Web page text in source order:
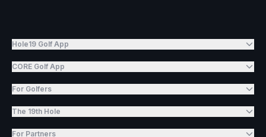
Hole19 Golf App
CORE Golf App
For Golfers
The 19th Hole
For Partners